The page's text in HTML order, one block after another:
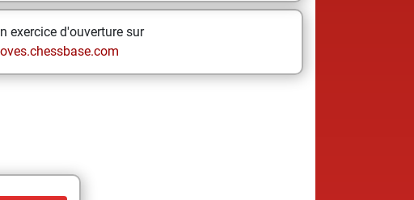
exercice d'ouverture sur